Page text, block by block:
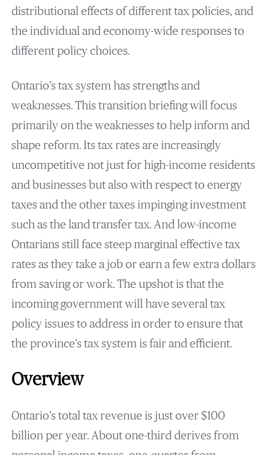
distributional effects of different tax policies, and
the individual and economy-wide responses to
different policy choices.
Ontario’s tax system has strengths and
weaknesses. This transition briefing will focus
primarily on the weaknesses to help inform and
shape reform. Its tax rates are increasingly
uncompetitive not just for high-income residents
and businesses but also with respect to energy
taxes and the other taxes impinging investment
such as the land transfer tax. And low-income
Ontarians still face steep marginal effective tax
rates as they take a job or earn a few extra dollars
from saving or work. The upshot is that the
incoming government will have several tax
policy issues to address in order to ensure that
the province’s tax system is fair and efficient.
Overview
Ontario’s total tax revenue is just over $100
billion per year. About one-third derives from